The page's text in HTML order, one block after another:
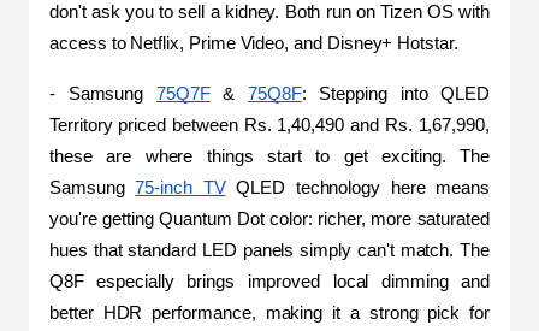
don't ask you to sell a kidney. Both run on Tizen OS with
access to Netflix, Prime Video, and Disney+ Hotstar.
- Samsung 75Q7F & 75Q8F: Stepping into QLED
Territory priced between Rs. 1,40,490 and Rs. 1,67,990,
these are where things start to get exciting. The
Samsung 75-inch TV QLED technology here means
you're getting Quantum Dot color: richer, more saturated
hues that standard LED panels simply can't match. The
Q8F especially brings improved local dimming and
better HDR performance, making it a strong pick for